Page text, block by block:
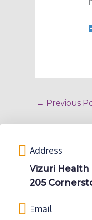
← Previous
Address
Vizuri Health
205
Email